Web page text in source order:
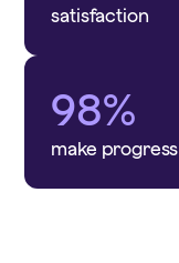
satisfaction
98%
make progress